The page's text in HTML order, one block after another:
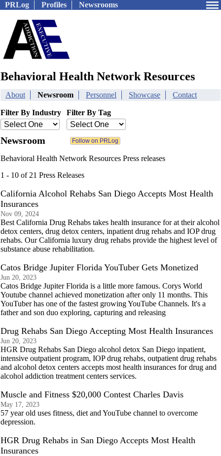
PRLog Profiles Newsrooms
Behavioral Health Network Resources
About Newsroom Personnel Showcase Contact
Filter By Industry Filter By Tag
Newsroom
Behavioral Health Network Resources Press releases
1 - 10 of 21 Press Releases
California Alcohol Rehabs San Diego Accepts Most Health
Insurances
Nov 09, 2024
Best California Drug Rehabs takes health insurance for at their alcohol
detox centers, drug detox centers, inpatient drug rehabs and IOP drug
rehabs. Our California luxury drug rehabs provide the highest level of
substance abuse rehabilitation.
Catos Bridge Jupiter Florida YouTuber Gets Monetized
Jun 20, 2023
Catos Bridge Jupiter Florida is a little more famous. Corys World
Youtube channel achieved monetization after only 11 months. This
YouTuber has one of the fastest growing YouTube Channels. It's a
father and son duo exploring, capturing and releasing
Drug Rehabs San Diego Accepting Most Health Insurances
Jun 20, 2023
HGR Drug Rehabs San Diego alcohol detox San Diego inpatient,
intensive outpatient program, IOP drug rehabs, outpatient drug rehabs
and alcohol detox centers accepts most health insurances for drug and
alcohol addiction treatment centers services.
Muscle and Fitness $20,000 Contest Charles Davis
May 17, 2023
57 year old uses fitness, diet and YouTube channel to overcome
depression.
HGR Drug Rehabs in San Diego Accepts Most Health
Insurances